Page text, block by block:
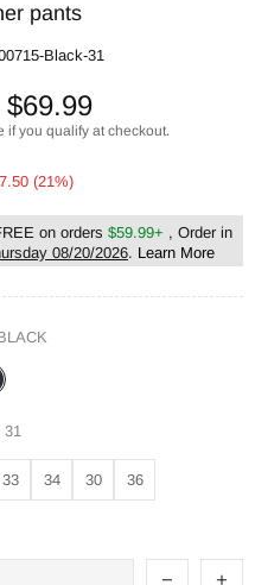
pants
Black-31
$69.99
if you qualify at checkout.
(21%)
on orders $59.99+ , Order in
08/20/2026. Learn More
31
33 34 30 36